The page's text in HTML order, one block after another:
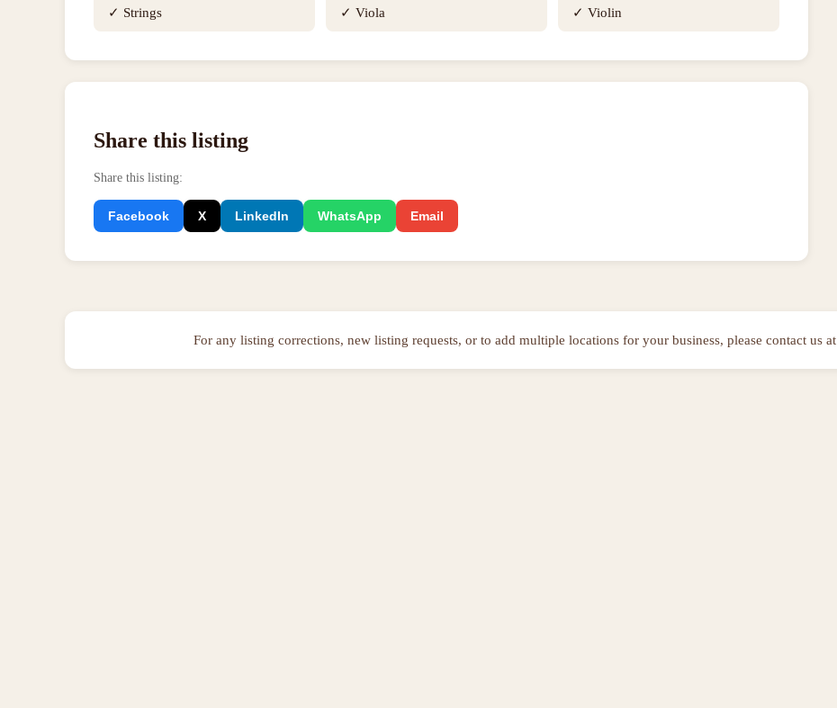
✓ Strings ✓ Viola ✓ Violin
Share this listing
Share this listing:
Facebook X LinkedIn WhatsApp Email
For any listing corrections, new listing requests, or to add multiple locations for your business, please contact us at